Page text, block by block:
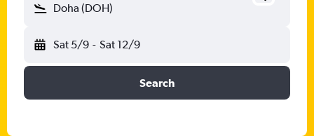
Doha (DOH)
Sat 5/9 - Sat 12/9
Search